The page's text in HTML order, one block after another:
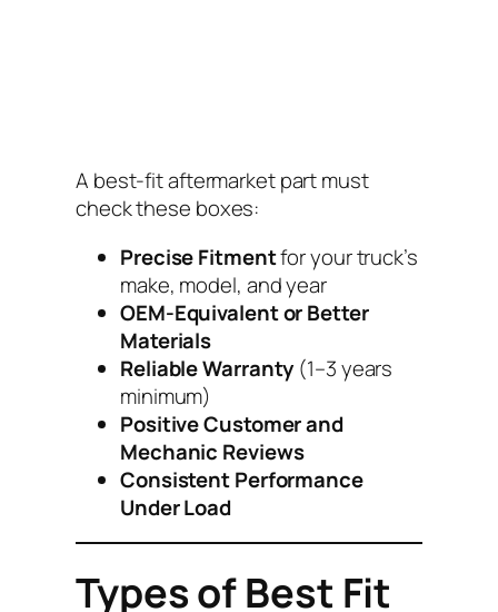
A best-fit aftermarket part must
check these boxes:
Precise Fitmentfor your truck’s
make, model, and year
OEM-Equivalent or Better
Materials
Reliable Warranty (1–3 years
minimum)
Positive Customer and
Mechanic Reviews
Consistent Performance
Under Load
Types of Best Fit